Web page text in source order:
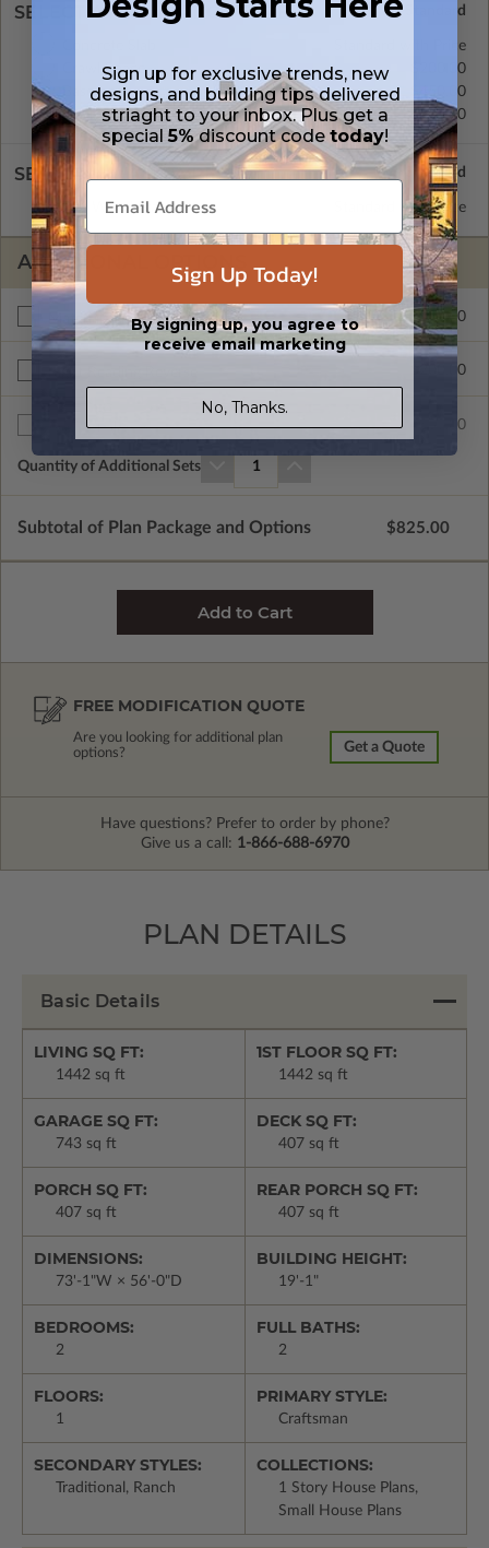
SELECT A FOUNDATION TYPE
Crawl Space $200.00
Standard with Price
Basement
$450.00
Daylight/Walk-out Basement
$550.00
SELECT A WALL TYPE
2x6 Wood Frame Standard with Price
ADDITIONAL OPTIONS
Materials List $295.00
$200.00
Additional Sets $35.00
Quantity of Additional Sets 1
Subtotal of Plan Package and Options $825.00
FREE MODIFICATION QUOTE
Are you looking for additional plan
options?
Get a Quote
Have questions? Prefer to order by phone?
Give us a call: 1-866-688-6970
PLAN DETAILS
Basic Details
LIVING SQ FT:
1442 sq ft
1ST FLOOR SQ FT:
1442 sq ft
GARAGE SQ FT:
743 sq ft
DECK SQ FT:
407 sq ft
PORCH SQ FT:
407 sq ft
REAR PORCH SQ FT:
407 sq ft
DIMENSIONS:
73'-1"W × 56'-0"D
BUILDING HEIGHT:
19'-1"
BEDROOMS:
2
FULL BATHS:
2
FLOORS:
1
PRIMARY STYLE:
Craftsman
SECONDARY STYLES:
Traditional, Ranch
COLLECTIONS:
1 Story House Plans,
Small House Plans
Sign up for exclusive trends, new
designs, and building tips delivered
striaght to your inbox. Plus get a
special5%discount code today!
Sign Up Today!
By signing up, you agree to
receive email marketing
No, Thanks.